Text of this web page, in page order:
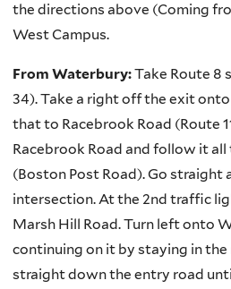
the directions above (Coming
West Campus.
From Waterbury:Take Route 8
34). Take a right off the exit
that to Racebrook Road (Route
Racebrook Road and follow it all
(Boston Post Road). Go straight
intersection. At the 2nd traffic
Marsh Hill Road. Turn left onto
continuing on it by staying in the
straight down the entry road